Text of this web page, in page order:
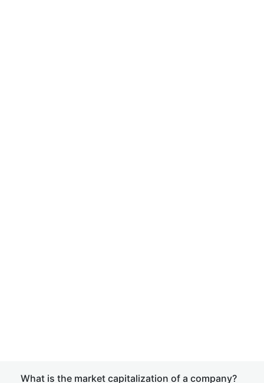
What is the market capitalization of a company?